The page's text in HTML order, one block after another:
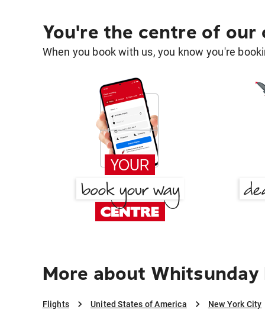
You're the centre of our
When you book with us, you know you're
More about
Flights United States of America New York City